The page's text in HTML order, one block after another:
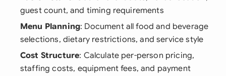
guest count, and timing requirements
Menu Planning: Document all food and beverage
selections, dietary restrictions, and service style
Cost Structure: Calculate per-person pricing,
staffing costs, equipment fees, and payment